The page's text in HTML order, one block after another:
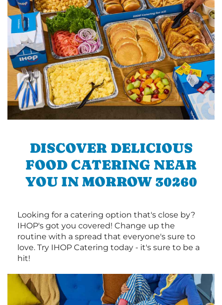
DISCOVER DELICIOUS
FOOD CATERING NEAR
YOU IN MORROW 30260
Looking for a catering option that's close by?
IHOP's got you covered! Change up the
routine with a spread that everyone's sure to
love. Try IHOP Catering today - it's sure to be a
hit!